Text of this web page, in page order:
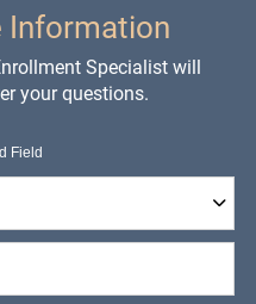
Information
Specialist will
your questions.
Field